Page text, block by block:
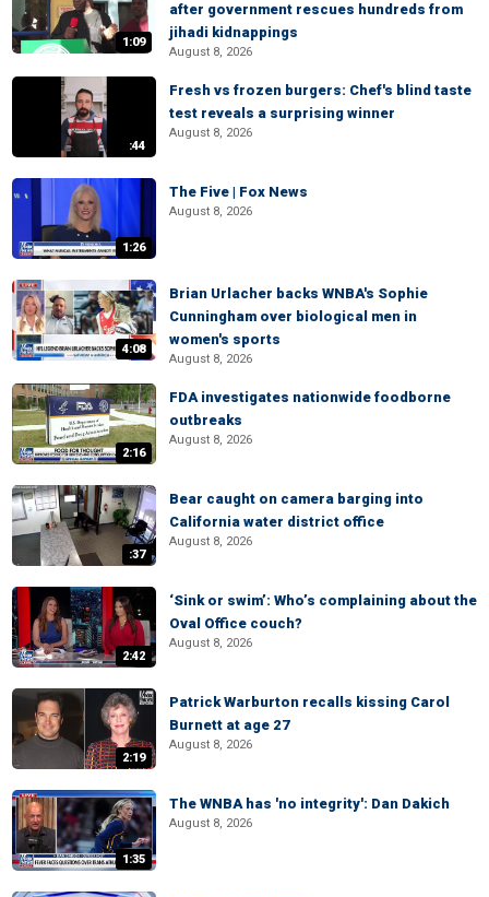
1:09
after government rescues hundreds from
jihadi kidnappings
August 8, 2026
:44
Fresh vs frozen burgers: Chef's blind taste
test reveals a surprising winner
August 8, 2026
1:26
The Five | Fox News
August 8, 2026
4:08
Brian Urlacher backs WNBA's Sophie
Cunningham over biological men in
women's sports
August 8, 2026
2:16
FDA investigates nationwide foodborne
outbreaks
August 8, 2026
:37
Bear caught on camera barging into
California water district office
August 8, 2026
2:42
‘Sink or swim’: Who’s complaining about the
Oval Office couch?
August 8, 2026
2:19
Patrick Warburton recalls kissing Carol
Burnett at age 27
August 8, 2026
1:35
The WNBA has 'no integrity': Dan Dakich
August 8, 2026